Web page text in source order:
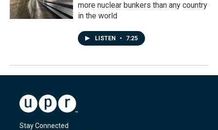
more nuclear bunkers than any country
in the world
LISTEN • 7:25
Stay Connected